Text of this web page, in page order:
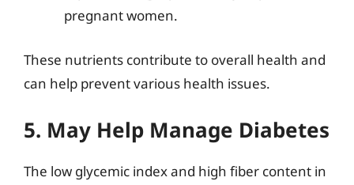
pregnant women.
These nutrients contribute to overall health and
can help prevent various health issues.
5. May Help Manage Diabetes
The low glycemic index and high fiber content in